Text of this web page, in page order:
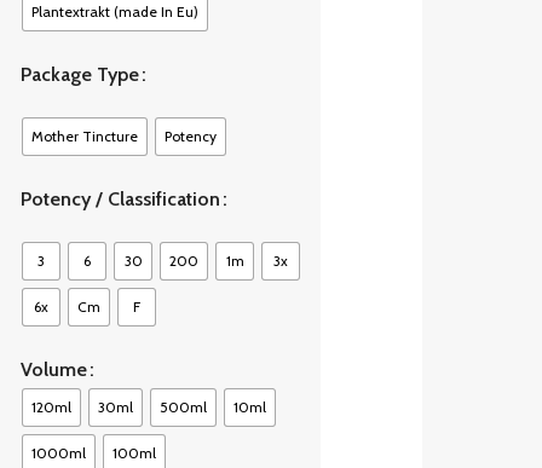
Plantextrakt (made In Eu)
Package Type
Mother Tincture Potency
Potency / Classification
3 6 30 200 1m 3x
6x Cm F
Volume
120ml 30ml 500ml 10ml
1000ml 100ml